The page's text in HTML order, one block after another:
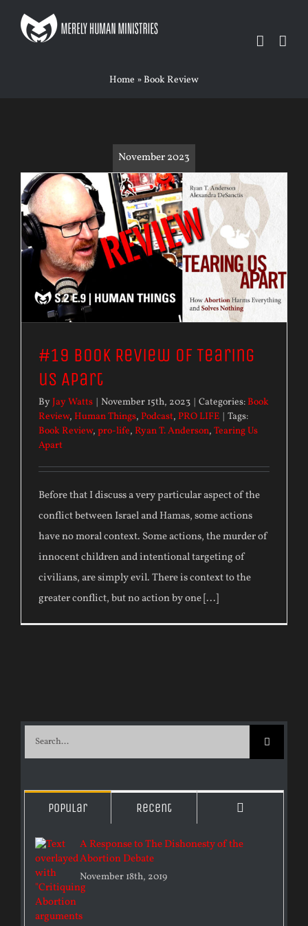
Home » Book Review
November 2023
#19 Book Review of Tearing
us Apart
ByJay Watts | November 15th, 2023 | Categories:Book
Review, Human Things, Podcast, PRO LIFE | Tags:
Book Review, pro-life, Ryan T. Anderson, Tearing Us
Apart
Before that I discuss a very particular aspect of the
conflict between Israel and Hamas, some actions
have no moral context. Some actions, the murder of
innocent children and intentional targeting of
civilians, are simply evil. There is context to the
greater conflict, but no action by one [...]
Popular Recent
A Response to The Dishonesty of the
Abortion Debate
November 18th, 2019